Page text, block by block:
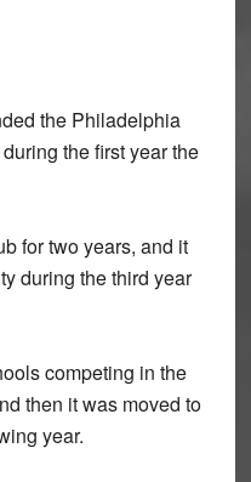
the Philadelphia
the first year the
for two years, and it
during the third year
competing in the
then it was moved to
year.